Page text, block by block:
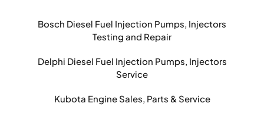
Bosch Diesel Fuel Injection Pumps, Injectors
Testing and Repair
Delphi Diesel Fuel Injection Pumps, Injectors
Service
Kubota Engine Sales, Parts & Service